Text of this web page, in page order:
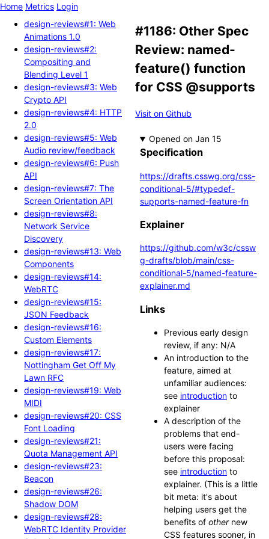
Home Metrics Login
design-reviews#1: Web
Animations 1.0
design-reviews#2:
Compositing and
Blending Level 1
design-reviews#3: Web
Crypto API
design-reviews#4: HTTP
2.0
design-reviews#5: Web
Audio review/feedback
design-reviews#6: Push
API
design-reviews#7: The
Screen Orientation API
design-reviews#8:
Network Service
Discovery
design-reviews#13: Web
Components
design-reviews#14:
WebRTC
design-reviews#15:
JSON Feedback
design-reviews#16:
Custom Elements
design-reviews#17:
Nottingham Get Off My
Lawn RFC
design-reviews#19: Web
MIDI
design-reviews#20: CSS
Font Loading
design-reviews#21:
Quota Management API
design-reviews#23:
Beacon
design-reviews#26:
Shadow DOM
design-reviews#28:
WebRTC Identity Provider
#1186: Other Spec
Review: named-
feature() function
for CSS @supports
Visit on Github
Opened
Specification
https://drafts.csswg.org/css-
conditional-5/#typedef-
supports-named-feature-fn
Explainer
https://github.com/w3c/cssw
g-drafts/blob/main/css-
conditional-5/named-feature-
explainer.md
Links
Previous early design
review, if any: N/A
An introduction to the
feature, aimed at
unfamiliar audiences:
see introductionto
explainer
A description of the
problems that end-
users were facing
before this proposal:
see introductionto
explainer. (This is a little
bit meta: it's about
helping users get the
benefits of othernew
CSS features sooner, in